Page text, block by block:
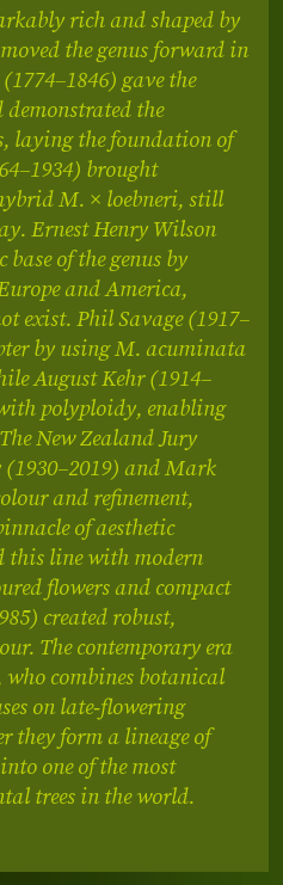
rich and shaped by
the genus forward in
gave the
the
laying the foundation of
brought
M. × loebneri, still
Ernest Henry Wilson
of the genus by
and America,
exist. Phil Savage (1917–
by using M. acuminata
August Kehr (1914–
polyploidy, enabling
New Zealand Jury
(1930–2019) and Mark
and refinement,
of aesthetic
this line with modern
flowers and compact
created robust,
The contemporary era
who combines botanical
on late‑flowering
they form a lineage of
one of the most
trees in the world.